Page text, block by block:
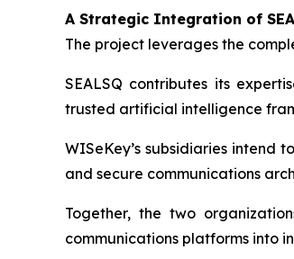
A Strategic Integration of
The project leverages the
SEALSQ contributes its
trusted artificial intelligence
WISeKey’s subsidiaries
and secure communications
Together, the two
communications platforms into